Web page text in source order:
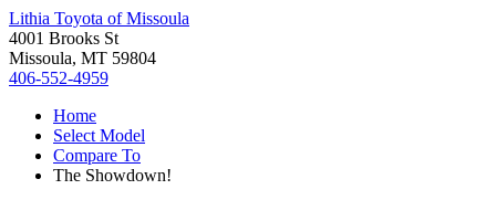
Lithia Toyota of Missoula
4001 Brooks St
Missoula, MT 59804
406-552-4959
Home
Select Model
Compare To
The Showdown!